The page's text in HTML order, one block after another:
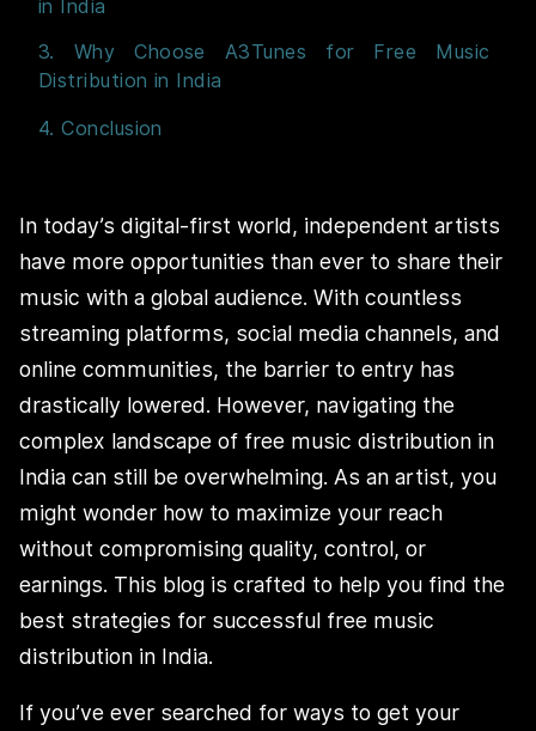
in India
3. Why Choose A3Tunes for Free Music
Distribution in India
4. Conclusion
In today’s digital-first world, independent artists
have more opportunities than ever to share their
music with a global audience. With countless
streaming platforms, social media channels, and
online communities, the barrier to entry has
drastically lowered. However, navigating the
complex landscape of free music distribution in
India can still be overwhelming. As an artist, you
might wonder how to maximize your reach
without compromising quality, control, or
earnings. This blog is crafted to help you find the
best strategies for successful free music
distribution in India.
If you’ve ever searched for ways to get your